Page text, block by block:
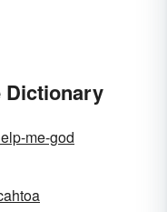
Dictionary
me-god